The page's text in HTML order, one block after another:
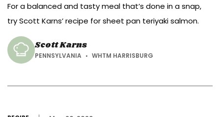
For a balanced and tasty meal that’s done in a snap,
try Scott Karns’ recipe for sheet pan teriyaki salmon.
Scott Karns
PENNSYLVANIA WHTM HARRISBURG